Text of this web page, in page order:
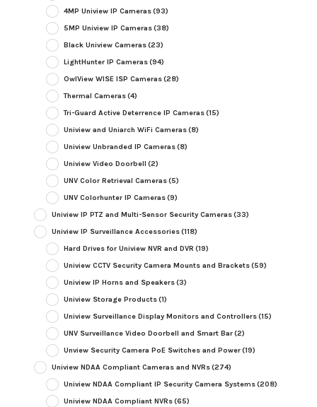
4MP Uniview IP Cameras(93)
5MP Uniview IP Cameras(38)
Black Uniview Cameras(23)
LightHunter IP Cameras(94)
OwlView WISE ISP Cameras(28)
Thermal Cameras(4)
Tri-Guard Active Deterrence IP Cameras(15)
Uniview and Uniarch WiFi Cameras(8)
Uniview Unbranded IP Cameras(8)
Uniview Video Doorbell (2)
UNV Color Retrieval Cameras(5)
UNV Colorhunter IP Cameras(9)
Uniview IP PTZ and Multi-Sensor Security Cameras(33)
Uniview IP Surveillance Accessories(118)
Hard Drives for Uniview NVR and DVR (19)
Uniview CCTV Security Camera Mounts and Brackets(59)
Uniview IP Horns and Speakers(3)
Uniview Storage Products(1)
Uniview Surveillance Display Monitors and Controllers(15)
UNV Surveillance Video Doorbell and Smart Bar(2)
Unview Security Camera PoE Switches and Power(19)
Uniview NDAA Compliant Cameras and NVRs(274)
Uniview NDAA Compliant IP Security Camera Systems(208)
Uniview NDAA Compliant NVRs(65)